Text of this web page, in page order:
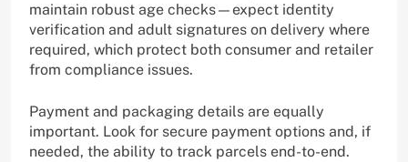
maintain robust age checks—expect identity
verification and adult signatures on delivery where
required, which protect both consumer and retailer
from compliance issues.
Payment and packaging details are equally
important. Look for secure payment options and, if
needed, the ability to track parcels end-to-end.